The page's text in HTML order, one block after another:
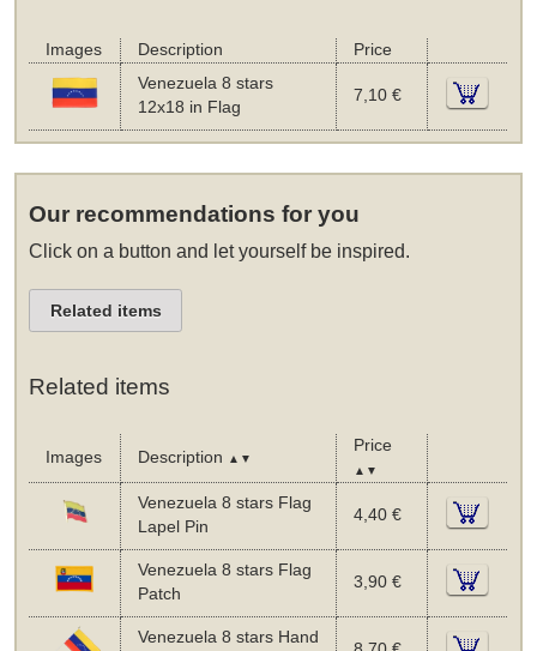
Images Description
Price
Venezuela 8 stars
12x18 in Flag
7,10 €
Our recommendations for you
Click on a button and let yourself be inspired.
Related items
Related items
Images Description ▲▼
Price
▲▼
Venezuela 8 stars Flag
Lapel Pin
4,40 €
Venezuela 8 stars Flag
Patch
3,90 €
Venezuela 8 stars Hand